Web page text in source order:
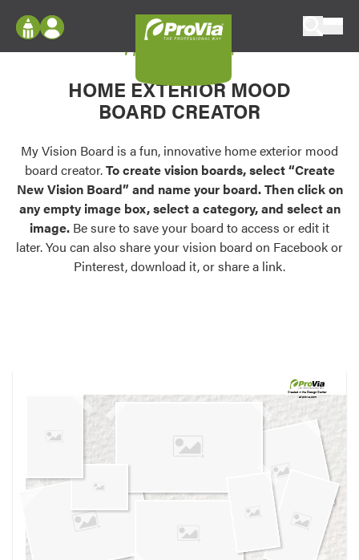
Configure doors and windows, or visualize
your home in 2D or 3D with ProVia products.
Palettes & Colors
Find pre-selected exterior color palettes and
exterior color inspiration.
Trending
Browse some of our most popular door,
own vision boards.
Log In
Register
My Vision Boards
Register Using Your entryLINK Credentials
My Vision Board
HOME EXTERIOR MOOD
BOARD CREATOR
My Vision Board is a fun, innovative home exterior mood
board creator.To create vision boards, select “Create
New Vision Board” and name your board. Then click on
any empty image box, select a category, and select an
image. Be sure to save your board to access or edit it
later. You can also share your vision board on Facebook or
Pinterest, download it, or share a link.
Created in theDesign Center
at provia.com